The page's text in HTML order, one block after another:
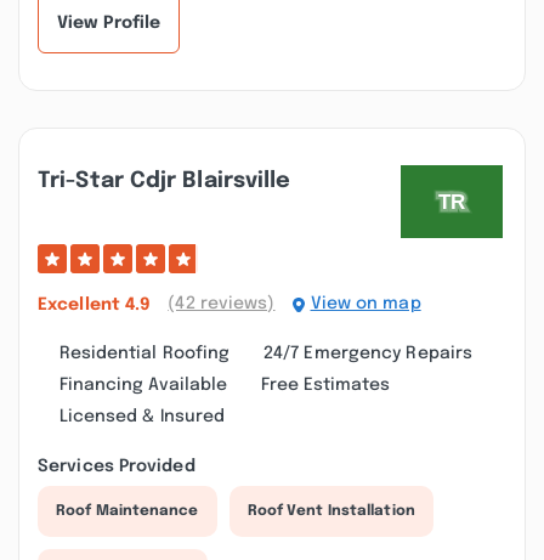
View Profile
Tri-Star Cdjr Blairsville
Excellent 4.9 (42 reviews) View on map
Residential Roofing
24/7 Emergency Repairs
Financing Available
Free Estimates
Licensed & Insured
Services Provided
Roof Maintenance Roof Vent Installation